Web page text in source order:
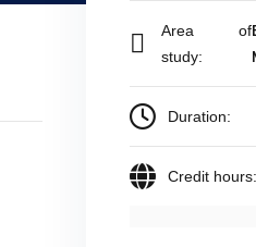
Area of
study:
Duration:
Credit hours: